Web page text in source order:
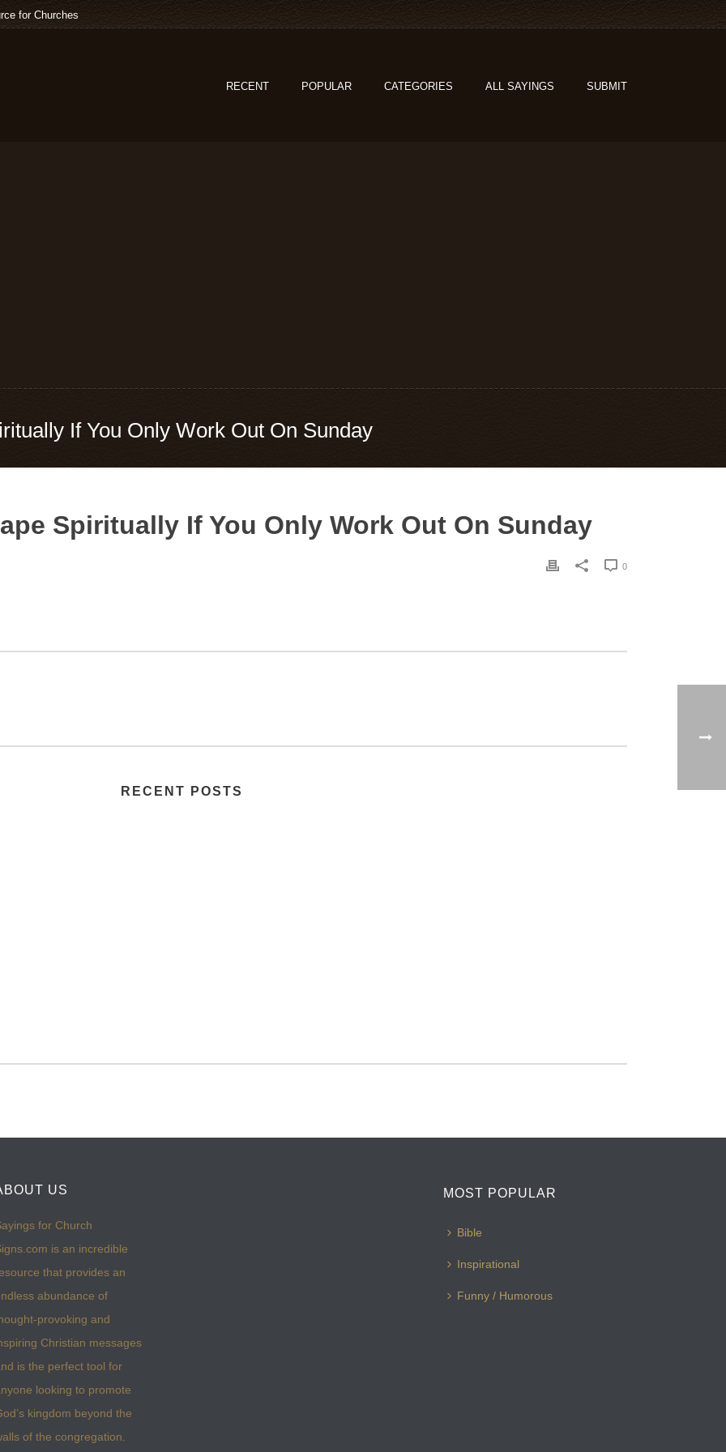
for Churches
RECENT POPULAR CATEGORIES ALL SAYINGS SUBMIT
If You Only Work Out On Sunday
Spiritually If You Only Work Out On Sunday
0
RECENT POSTS
US
for Church
is an incredible
that provides an
abundance of
provoking and
Christian messages
is the perfect tool for
looking to promote
kingdom beyond the
of the congregation.
MOST POPULAR
Bible
Inspirational
Funny / Humorous